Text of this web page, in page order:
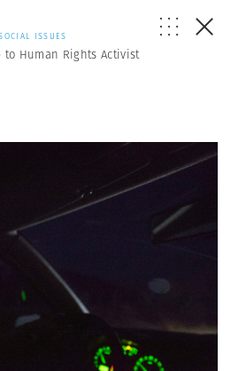
ISSUES
to Human Rights Activist